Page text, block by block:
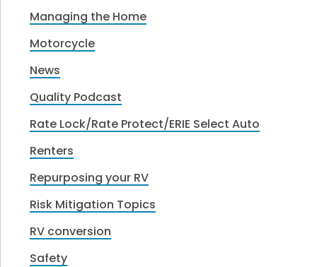
Managing the Home
Motorcycle
News
Quality Podcast
Rate Lock/Rate Protect/ERIE Select Auto
Renters
Repurposing your RV
Risk Mitigation Topics
RV conversion
Safety